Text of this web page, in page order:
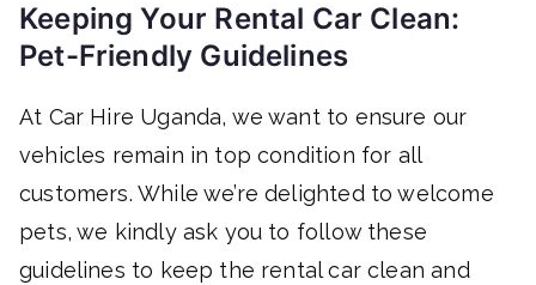
Keeping Your Rental Car Clean:
Pet-Friendly Guidelines
At Car Hire Uganda, we want to ensure our
vehicles remain in top condition for all
customers. While we’re delighted to welcome
pets, we kindly ask you to follow these
guidelines to keep the rental car clean and